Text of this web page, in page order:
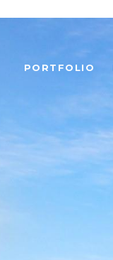
PORTFOLIO